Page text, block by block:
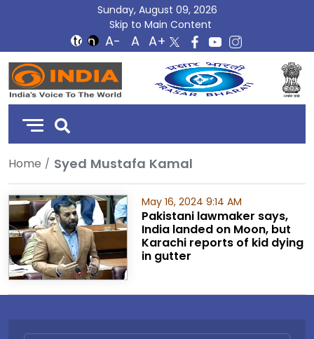
Sunday, August 09, 2026
Skip to Main Content
DD
India
Home Syed Mustafa Kamal
May 16, 2024 9:14 AM
Pakistani lawmaker says,
India landed on Moon, but
Karachi reports of kid dying
in gutter